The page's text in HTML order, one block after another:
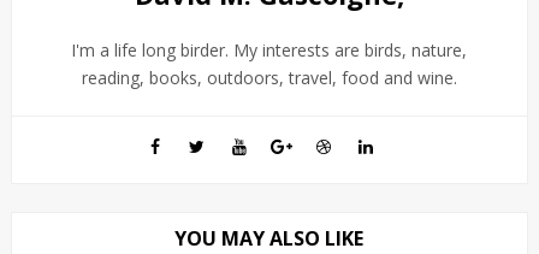
I'm a life long birder. My interests are birds, nature,
reading, books, outdoors, travel, food and wine.
YOU MAY ALSO LIKE